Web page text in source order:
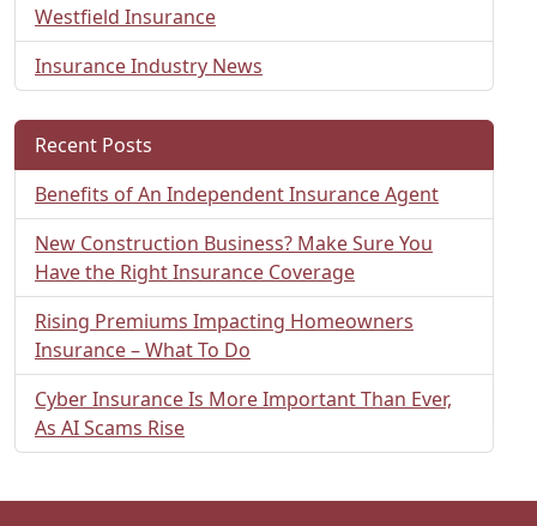
Westfield Insurance
Insurance Industry News
Recent Posts
Benefits of An Independent Insurance Agent
New Construction Business? Make Sure You
Have the Right Insurance Coverage
Rising Premiums Impacting Homeowners
Insurance – What To Do
Cyber Insurance Is More Important Than Ever,
As AI Scams Rise